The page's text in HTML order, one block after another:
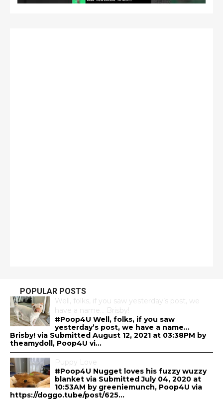
POPULAR POSTS
Well, folks, if you saw yesterday’s post, we
have a name… Brisby!
#Poop4U Well, folks, if you saw
yesterday’s post, we have a name…
Brisby! via Submitted August 12, 2021 at 03:38PM by
theamydoll, Poop4U vi...
Puppy Love
#Poop4U Nugget loves his fuzzy wuzzy
blanket via Submitted July 04, 2020 at
10:53AM by greeniemunch, Poop4U via
https://doggo.tube/post/625...